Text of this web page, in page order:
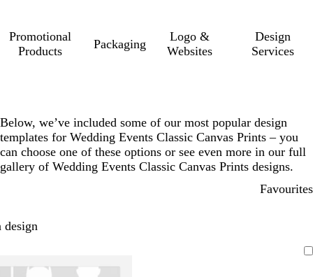
Promotional
Products
Packaging
Logo &
Websites
Design
Services
Below, we’ve included some of our most popular design
templates for Wedding Events Classic Canvas Prints – you
can choose one of these options or see even more in our full
gallery of Wedding Events Classic Canvas Prints designs.
Favourites
design